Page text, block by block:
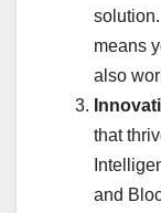
means
also
that
and